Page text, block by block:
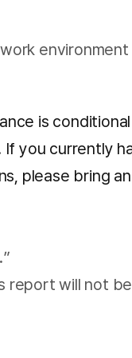
is
you currently
please bring
report will not